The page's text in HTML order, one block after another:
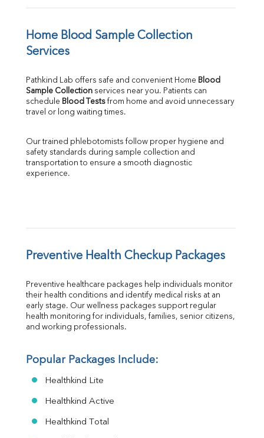
Home Blood Sample Collection
Services
Pathkind Lab offers safe and convenient Home Blood
Sample Collection services near you. Patients can
schedule Blood Tests from home and avoid unnecessary
travel or long waiting times.
Our trained phlebotomists follow proper hygiene and
safety standards during sample collection and
transportation to ensure a smooth diagnostic
experience.
Preventive Health Checkup Packages
Preventive healthcare packages help individuals monitor
their health conditions and identify medical risks at an
early stage. Our wellness packages support regular
health monitoring for individuals, families, senior citizens,
and working professionals.
Popular Packages Include:
Healthkind Lite
Healthkind Active
Healthkind Total